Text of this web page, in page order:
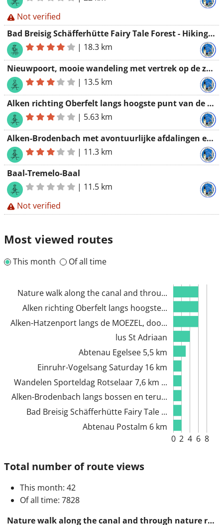
Not verified
Bad Breisig Schäfferhütte Fairy Tale Forest - Hiking Association Werchter
| 18.3 km
Nieuwpoort, mooie wandeling met vertrek op de zeedijk
| 13.5 km
Alken richting Oberfelt langs hoogste punt van de streek
| 5.63 km
Alken-Brodenbach met avontuurlijke afdalingen en spectaculaire beklimmingen
| 11.3 km
Baal-Tremelo-Baal
| 11.5 km
Not verified
Most viewed routes
This month Of all time
0 2 4 6 8
Abtenau Postalm 6 km
Bad Breisig Schäfferhütte Fairy Tale ...
Alken-Brodenbach langs bossen en teru...
Wandelen Sporteldag Rotselaar 7,6 km ...
Einruhr-Vogelsang Saturday 16 km
Abtenau Egelsee 5,5 km
lus St Adriaan
Alken-Hatzenport langs de MOEZEL, doo...
Alken richting Oberfelt langs hoogste...
Nature walk along the canal and throu...
Total number of route views
This month: 42
Of all time: 7828
Nature walk along the canal and through nature reserves 14 km